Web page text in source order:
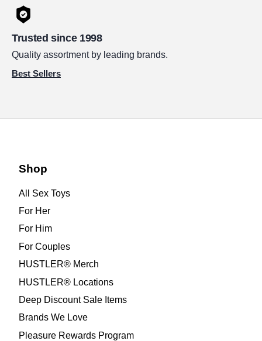
Trusted since 1998
Quality assortment by leading brands.
Best Sellers
Shop
All Sex Toys
For Her
For Him
For Couples
HUSTLER® Merch
HUSTLER® Locations
Deep Discount Sale Items
Brands We Love
Pleasure Rewards Program